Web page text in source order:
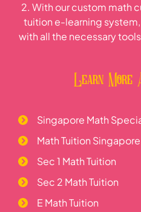
2. With our custom math
tuition e-learning
with all the necessary
Learn More
Singapore Math
Math Tuition Singapore
Sec 1 Math Tuition
Sec 2 Math Tuition
E Math Tuition